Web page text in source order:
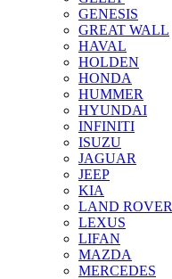
GENESIS
GREAT WALL
HAVAL
HOLDEN
HONDA
HUMMER
HYUNDAI
INFINITI
ISUZU
JAGUAR
JEEP
KIA
LAND ROVER
LEXUS
LIFAN
MAZDA
MERCEDES